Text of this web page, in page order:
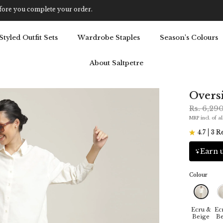
Get 5% OFF Your First Purchase: Use Code SALT5
Outfit Sets Wardrobe Staples Season's Colours
About Saltpetre
Rs.
MRP incl. of
4.7 3
Earn
Colour
Ecru &
Beige